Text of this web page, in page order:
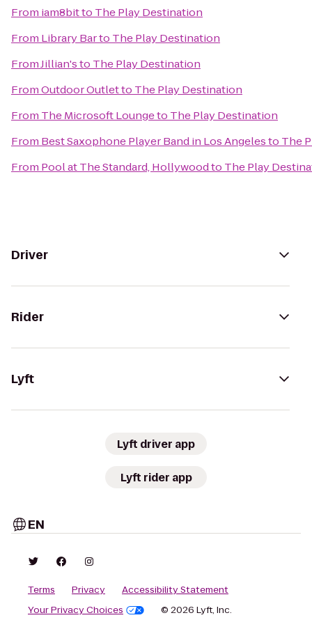
From iam8bitto The Play Destination
From Library Barto The Play Destination
FromJillian'sto The Play Destination
FromOutdoor Outletto The Play Destination
From The Microsoft Loungeto The Play Destination
From Best Saxophone Player Band in Los Angelesto The
From Pool at The Standard, Hollywoodto The Play
Driver
Rider
Lyft
Lyft driver app
Lyft rider app
EN
Terms Privacy
Accessibility Statement
Your Privacy Choices
© 2026 Lyft, Inc.